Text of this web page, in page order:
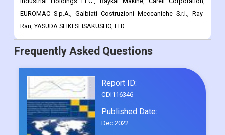
Frequently Asked Questions
Report ID:
CDI116346
Dec 2022
0/5 ( 0 )